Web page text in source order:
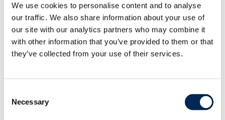
We use cookies to personalise content and to analyse
our traffic. We also share information about your use of
our site with our analytics partners who may combine it
with other information that you’ve provided to them or that
they’ve collected from your use of their services.
Selection
Necessary